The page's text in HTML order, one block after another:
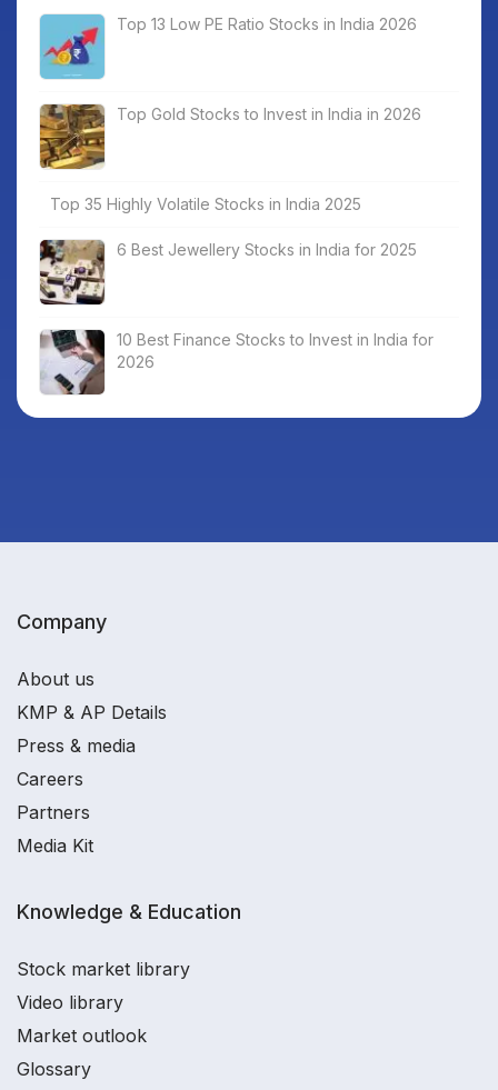
Top 13 Low PE Ratio Stocks in India 2026
Top Gold Stocks to Invest in India in 2026
Top 35 Highly Volatile Stocks in India 2025
6 Best Jewellery Stocks in India for 2025
10 Best Finance Stocks to Invest in India for
2026
Company
About us
KMP & AP Details
Press & media
Careers
Partners
Media Kit
Knowledge & Education
Stock market library
Video library
Market outlook
Glossary